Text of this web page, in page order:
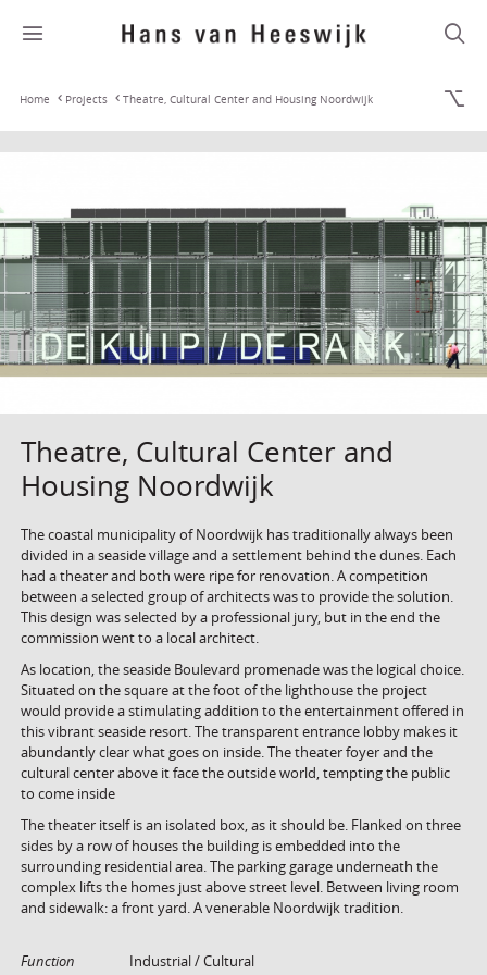
Home Projects Theatre, Cultural Center and Housing Noordwijk
Theatre, Cultural Center and
Housing Noordwijk
The coastal municipality of Noordwijk has traditionally always been
divided in a seaside village and a settlement behind the dunes. Each
had a theater and both were ripe for renovation. A competition
between a selected group of architects was to provide the solution.
This design was selected by a professional jury, but in the end the
commission went to a local architect.
As location, the seaside Boulevard promenade was the logical choice.
Situated on the square at the foot of the lighthouse the project
would provide a stimulating addition to the entertainment offered in
this vibrant seaside resort. The transparent entrance lobby makes it
abundantly clear what goes on inside. The theater foyer and the
cultural center above it face the outside world, tempting the public
to come inside
The theater itself is an isolated box, as it should be. Flanked on three
sides by a row of houses the building is embedded into the
surrounding residential area. The parking garage underneath the
complex lifts the homes just above street level. Between living room
and sidewalk: a front yard. A venerable Noordwijk tradition.
Function Industrial / Cultural